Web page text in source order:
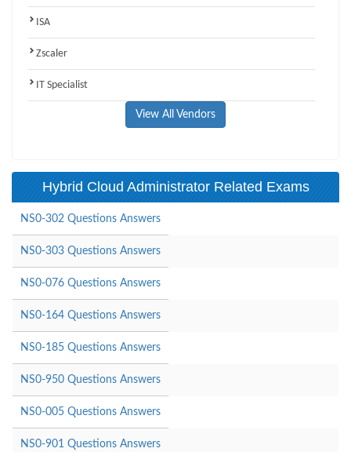
ISA
Zscaler
IT Specialist
View All Vendors
Hybrid Cloud Administrator Related Exams
NS0-302 Questions Answers
NS0-303 Questions Answers
NS0-076 Questions Answers
NS0-164 Questions Answers
NS0-185 Questions Answers
NS0-950 Questions Answers
NS0-005 Questions Answers
NS0-901 Questions Answers